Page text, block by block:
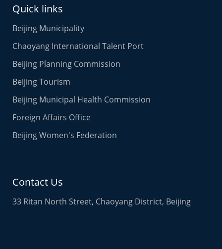
Quick links
Beijing Municipality
Chaoyang International Talent Port
Beijing Planning Commission
Beijing Tourism
Beijing Municipal Health Commission
Foreign Affairs Office
Beijing Women's Federation
Contact Us
33 Ritan North Street, Chaoyang District, Beijing